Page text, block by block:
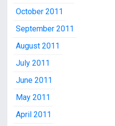
October 2011
September 2011
August 2011
July 2011
June 2011
May 2011
April 2011